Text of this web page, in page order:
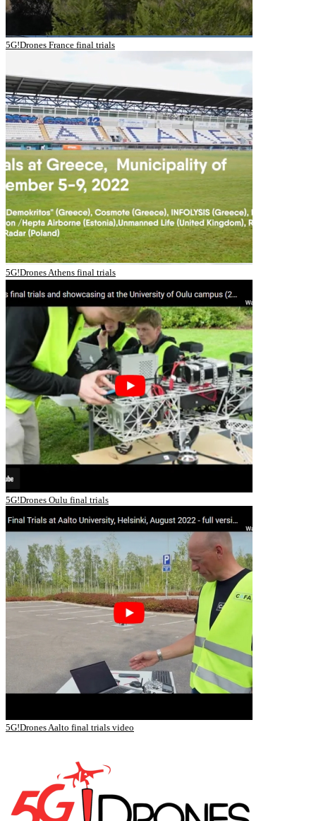
5G!Drones France final trials
5G!Drones Athens final trials
5G!Drones Oulu final trials
5G!Drones Aalto final trials video